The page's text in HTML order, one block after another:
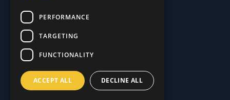
Support
Our Blog
Our Blog
Contact Us
FAQ
Privacy
Privacy
Terms & Conditions
PERFORMANCE
TARGETING
FUNCTIONALITY
ACCEPT ALL DECLINE ALL